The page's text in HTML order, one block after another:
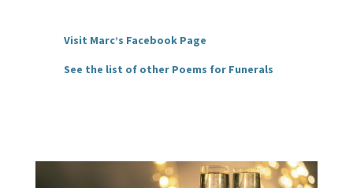
Visit Marc’s Facebook Page
See the list of other Poems for Funerals